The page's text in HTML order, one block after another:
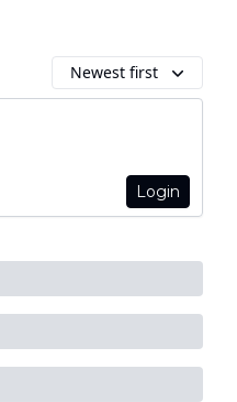
Newest first
Login